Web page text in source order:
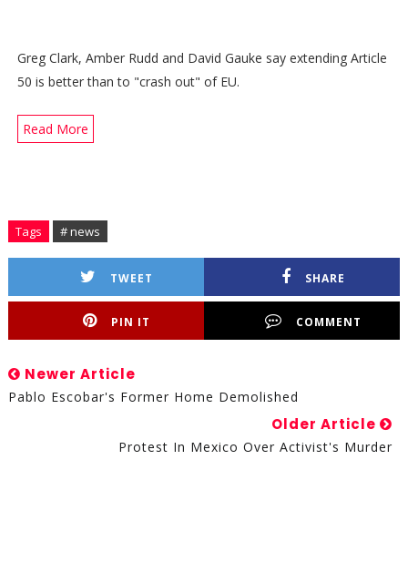
Greg Clark, Amber Rudd and David Gauke say extending Article
50 is better than to "crash out" of EU.
Read More
Tags # news
TWEET SHARE
PIN IT COMMENT
Newer Article
Pablo Escobar's Former Home Demolished
Older Article
Protest In Mexico Over Activist's Murder